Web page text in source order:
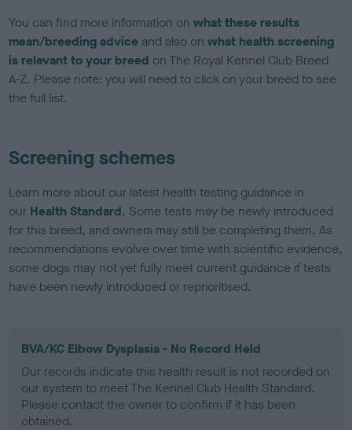
You can find more information onwhat these results
mean/breeding advice and also onwhat health screening
is relevant to your breed on The Royal Kennel Club Breed
A-Z. Please note: you will need to click on your breed to see
the full list.
Screening schemes
Learn more about our latest health testing guidance in
our Health Standard. Some tests may be newly introduced
for this breed, and owners may still be completing them. As
recommendations evolve over time with scientific evidence,
some dogs may not yet fully meet current guidance if tests
have been newly introduced or reprioritised.
BVA/KC Elbow Dysplasia - No Record Held
Our records indicate this health result is not recorded on
our system to meet The Kennel Club Health Standard.
Please contact the owner to confirm if it has been
obtained.